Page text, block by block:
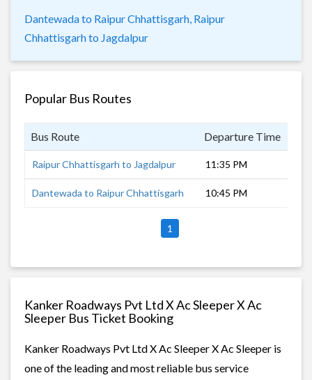
Dantewada to Raipur Chhattisgarh, Raipur
Chhattisgarh to Jagdalpur
Popular Bus Routes
Bus Route Departure Time
Raipur Chhattisgarh to Jagdalpur 11:35 PM
Dantewada to Raipur Chhattisgarh 10:45 PM
1
Kanker Roadways Pvt Ltd X Ac Sleeper X Ac
Sleeper Bus Ticket Booking
Kanker Roadways Pvt Ltd X Ac Sleeper X Ac Sleeper is
one of the leading and most reliable bus service